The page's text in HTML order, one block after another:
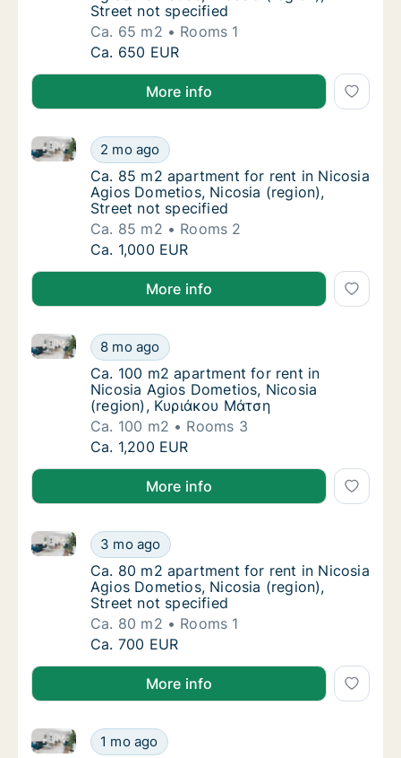
Street not specified
Ca. 65 m2
Rooms 1
Ca. 65 m2 apartment for rent in Nicosia
Ca. 650 EUR
More info
Ca. 85 m2 apartment for rent in Nicosia
2 mo ago
Ca. 85 m2 apartment for rent in Nicosia Agios
Ca. 85 m2 apartment for rent in Nicosia
Ca. 85 m2 apartment for rent in Nicosia
Agios Dometios, Nicosia (region),
Street not specified
Ca. 85 m2
Rooms 2
Ca. 85 m2 apartment for rent in Nicosia
Ca. 1,000 EUR
More info
Ca. 100 m2 apartment for rent in Nicosia
8 mo ago
Ca. 100 m2 apartment for rent in Nicosia Agios
Ca. 100 m2 apartment for rent in Nicosia
Ca. 100 m2 apartment for rent in
Nicosia Agios Dometios, Nicosia
(region), Κυριάκου Μάτση
Ca. 100 m2
Rooms 3
Ca. 100 m2 apartment for rent in Nicosia
Ca. 1,200 EUR
More info
Ca. 80 m2 apartment for rent in Nicosia
3 mo ago
Ca. 80 m2 apartment for rent in Nicosia Agios
Ca. 80 m2 apartment for rent in Nicosia
Ca. 80 m2 apartment for rent in Nicosia
Agios Dometios, Nicosia (region),
Street not specified
Ca. 80 m2
Rooms 1
Ca. 80 m2 apartment for rent in Nicosia
Ca. 700 EUR
More info
Ca. 175 m2 apartment for rent in Nicosia
1 mo ago
Ca. 175 m2 apartment for rent in Nicosia Agios